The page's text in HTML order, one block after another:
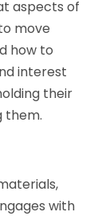
aspects of
move
how to
interest
their
them.
with